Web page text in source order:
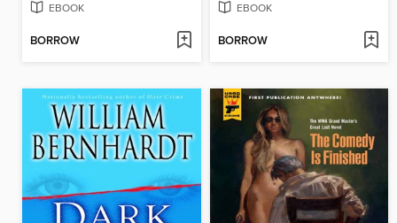
EBOOK
BORROW
EBOOK
BORROW